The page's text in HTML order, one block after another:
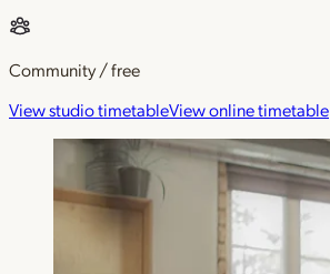
Community / free
View studio timetableView online timetable